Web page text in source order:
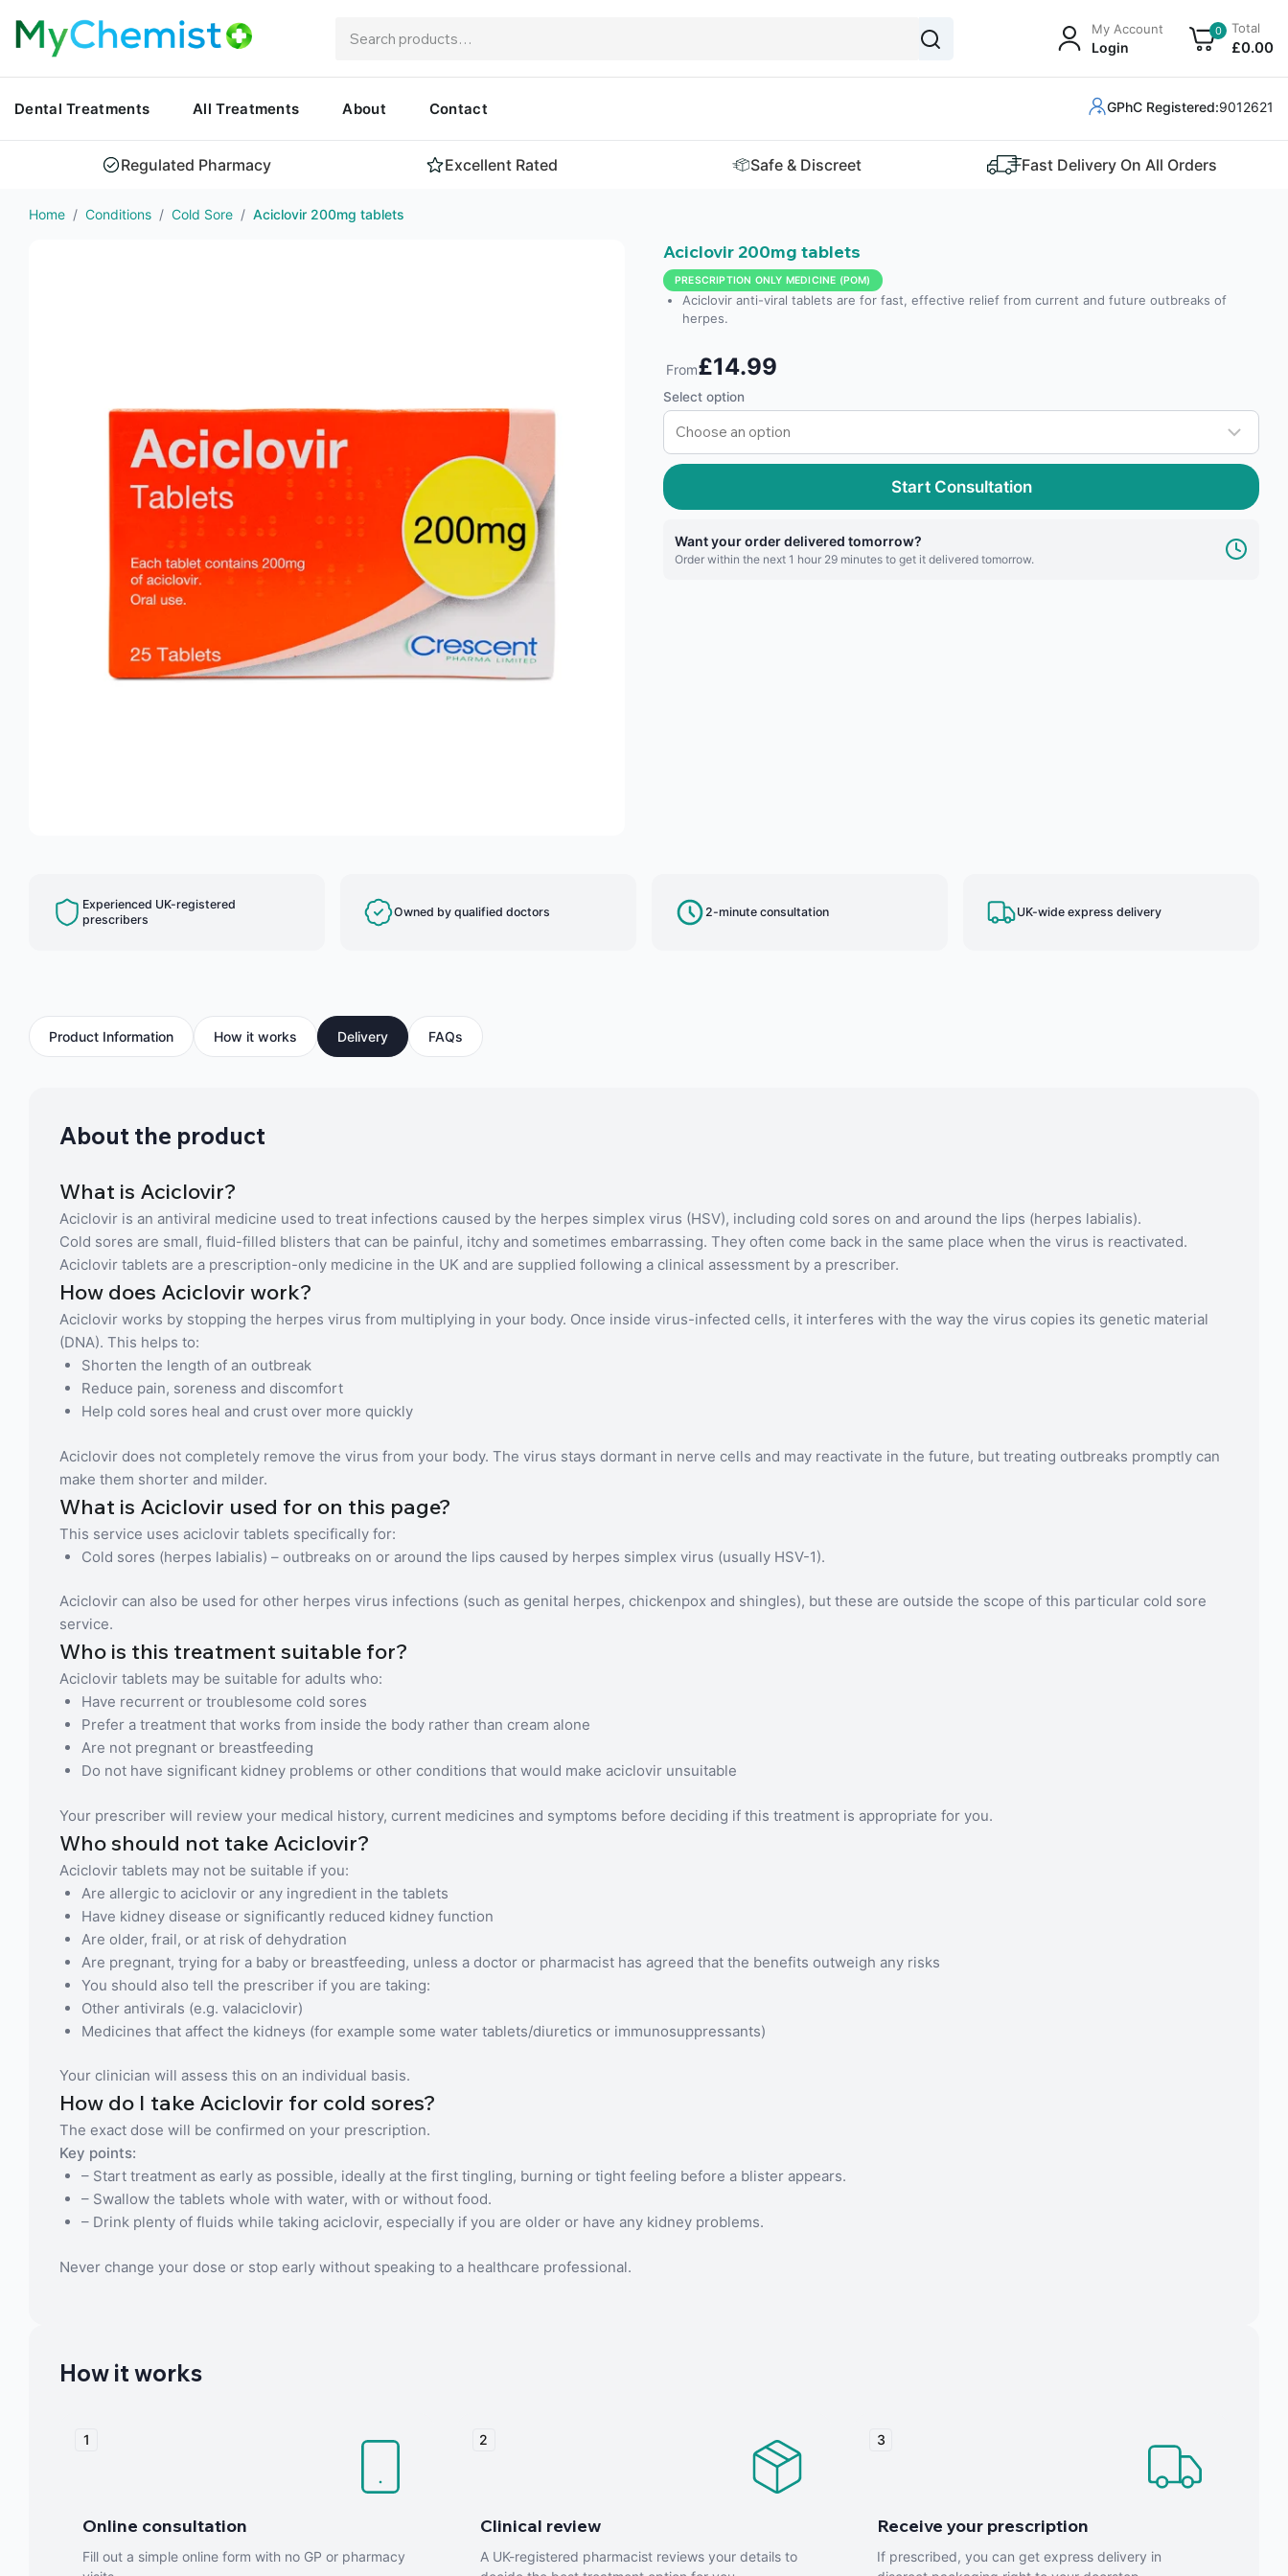
My Account
Login
0 Total
£0.00
Dental Treatments All Treatments About Contact GPhC Registered:9012621
Regulated Pharmacy Excellent Rated Safe & Discreet Fast Delivery On All Orders
Home / Conditions / Cold Sore / Aciclovir 200mg tablets
Aciclovir 200mg tablets
PRESCRIPTION ONLY MEDICINE (POM)
Aciclovir anti-viral tablets are for fast, effective relief from current and future outbreaks of
herpes.
From£14.99
Select option
Start Consultation
Want your order delivered tomorrow?
Order within the next 1 hour 29 minutes to get it delivered tomorrow.
Experienced UK-registered
prescribers
Owned by qualified doctors 2-minute consultation UK-wide express delivery
Product Information How it works Delivery FAQs
About the product
What is Aciclovir?
Aciclovir is an antiviral medicine used to treat infections caused by the herpes simplex virus (HSV), including cold sores on and around the lips (herpes labialis).
Cold sores are small, fluid-filled blisters that can be painful, itchy and sometimes embarrassing. They often come back in the same place when the virus is reactivated.
Aciclovir tablets are a prescription-only medicine in the UK and are supplied following a clinical assessment by a prescriber.
How does Aciclovir work?
Aciclovir works by stopping the herpes virus from multiplying in your body. Once inside virus-infected cells, it interferes with the way the virus copies its genetic material
(DNA). This helps to:
Shorten the length of an outbreak
Reduce pain, soreness and discomfort
Help cold sores heal and crust over more quickly
Aciclovir does not completely remove the virus from your body. The virus stays dormant in nerve cells and may reactivate in the future, but treating outbreaks promptly can
make them shorter and milder.
What is Aciclovir used for on this page?
This service uses aciclovir tablets specifically for:
Cold sores (herpes labialis) – outbreaks on or around the lips caused by herpes simplex virus (usually HSV-1).
Aciclovir can also be used for other herpes virus infections (such as genital herpes, chickenpox and shingles), but these are outside the scope of this particular cold sore
service.
Who is this treatment suitable for?
Aciclovir tablets may be suitable for adults who:
Have recurrent or troublesome cold sores
Prefer a treatment that works from inside the body rather than cream alone
Are not pregnant or breastfeeding
Do not have significant kidney problems or other conditions that would make aciclovir unsuitable
Your prescriber will review your medical history, current medicines and symptoms before deciding if this treatment is appropriate for you.
Who should not take Aciclovir?
Aciclovir tablets may not be suitable if you:
Are allergic to aciclovir or any ingredient in the tablets
Have kidney disease or significantly reduced kidney function
Are older, frail, or at risk of dehydration
Are pregnant, trying for a baby or breastfeeding, unless a doctor or pharmacist has agreed that the benefits outweigh any risks
You should also tell the prescriber if you are taking:
Other antivirals (e.g. valaciclovir)
Medicines that affect the kidneys (for example some water tablets/diuretics or immunosuppressants)
Your clinician will assess this on an individual basis.
How do I take Aciclovir for cold sores?
The exact dose will be confirmed on your prescription.
Key points:
– Start treatment as early as possible, ideally at the first tingling, burning or tight feeling before a blister appears.
– Swallow the tablets whole with water, with or without food.
– Drink plenty of fluids while taking aciclovir, especially if you are older or have any kidney problems.
Never change your dose or stop early without speaking to a healthcare professional.
How it works
1
Online consultation
Fill out a simple online form with no GP or pharmacy
2
Clinical review
A UK-registered pharmacist reviews your details to
3
Receive your prescription
If prescribed, you can get express delivery in